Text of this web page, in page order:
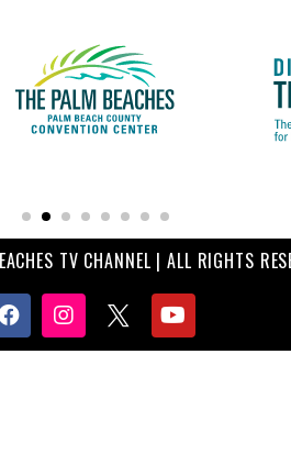
TV CHANNEL | ALL RIGHTS